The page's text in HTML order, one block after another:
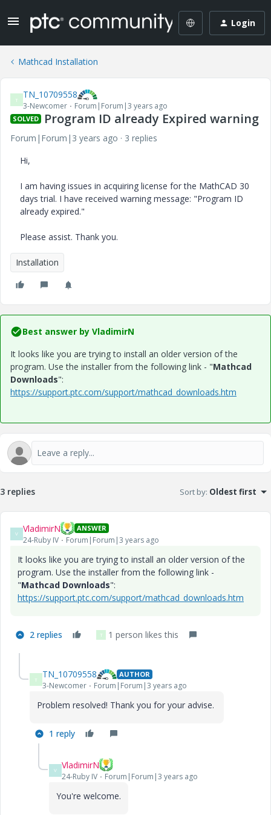
Login
Mathcad Installation
T TN_10709558
3-Newcomer Forum|Forum|3 years ago
SOLVED Program ID already Expired warning
Forum|Forum|3 years ago
3 replies
Hi,
I am having issues in acquiring license for the MathCAD 30
days trial. I have received warning message: "Program ID
already expired."
Please assist. Thank you.
Installation
Best answer by VladimirN
It looks like you are trying to install an older version of the
program. Use the installer from the following link - "Mathcad
Downloads":
https://support.ptc.com/support/mathcad_downloads.htm
3 replies Sort by: Oldest first
V VladimirN ANSWER
24-Ruby IV Forum|Forum|3 years ago
It looks like you are trying to install an older version of the
program. Use the installer from the following link -
"Mathcad Downloads":
https://support.ptc.com/support/mathcad_downloads.htm
2 replies T 1 person likes this
T TN_10709558 AUTHOR
3-Newcomer Forum|Forum|3 years ago
Problem resolved! Thank you for your advise.
1 reply
V VladimirN
24-Ruby IV Forum|Forum|3 years ago
You're welcome.